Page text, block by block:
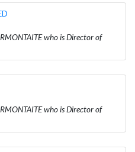
who is Director of
who is Director of